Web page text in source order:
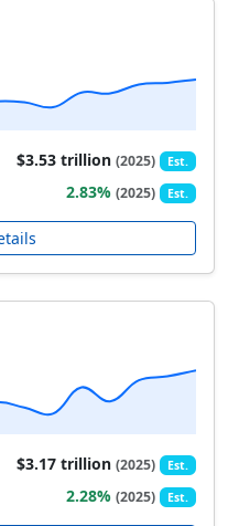
$3.53 trillion(2025) Est.
2.83%(2025) Est.
$3.17 trillion(2025) Est.
2.28%(2025) Est.